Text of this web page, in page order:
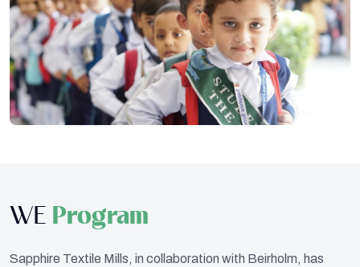
WE Program
Sapphire Textile Mills, in collaboration with Beirholm, has